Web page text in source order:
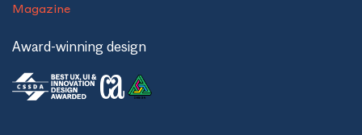
Magazine
Award-winning design